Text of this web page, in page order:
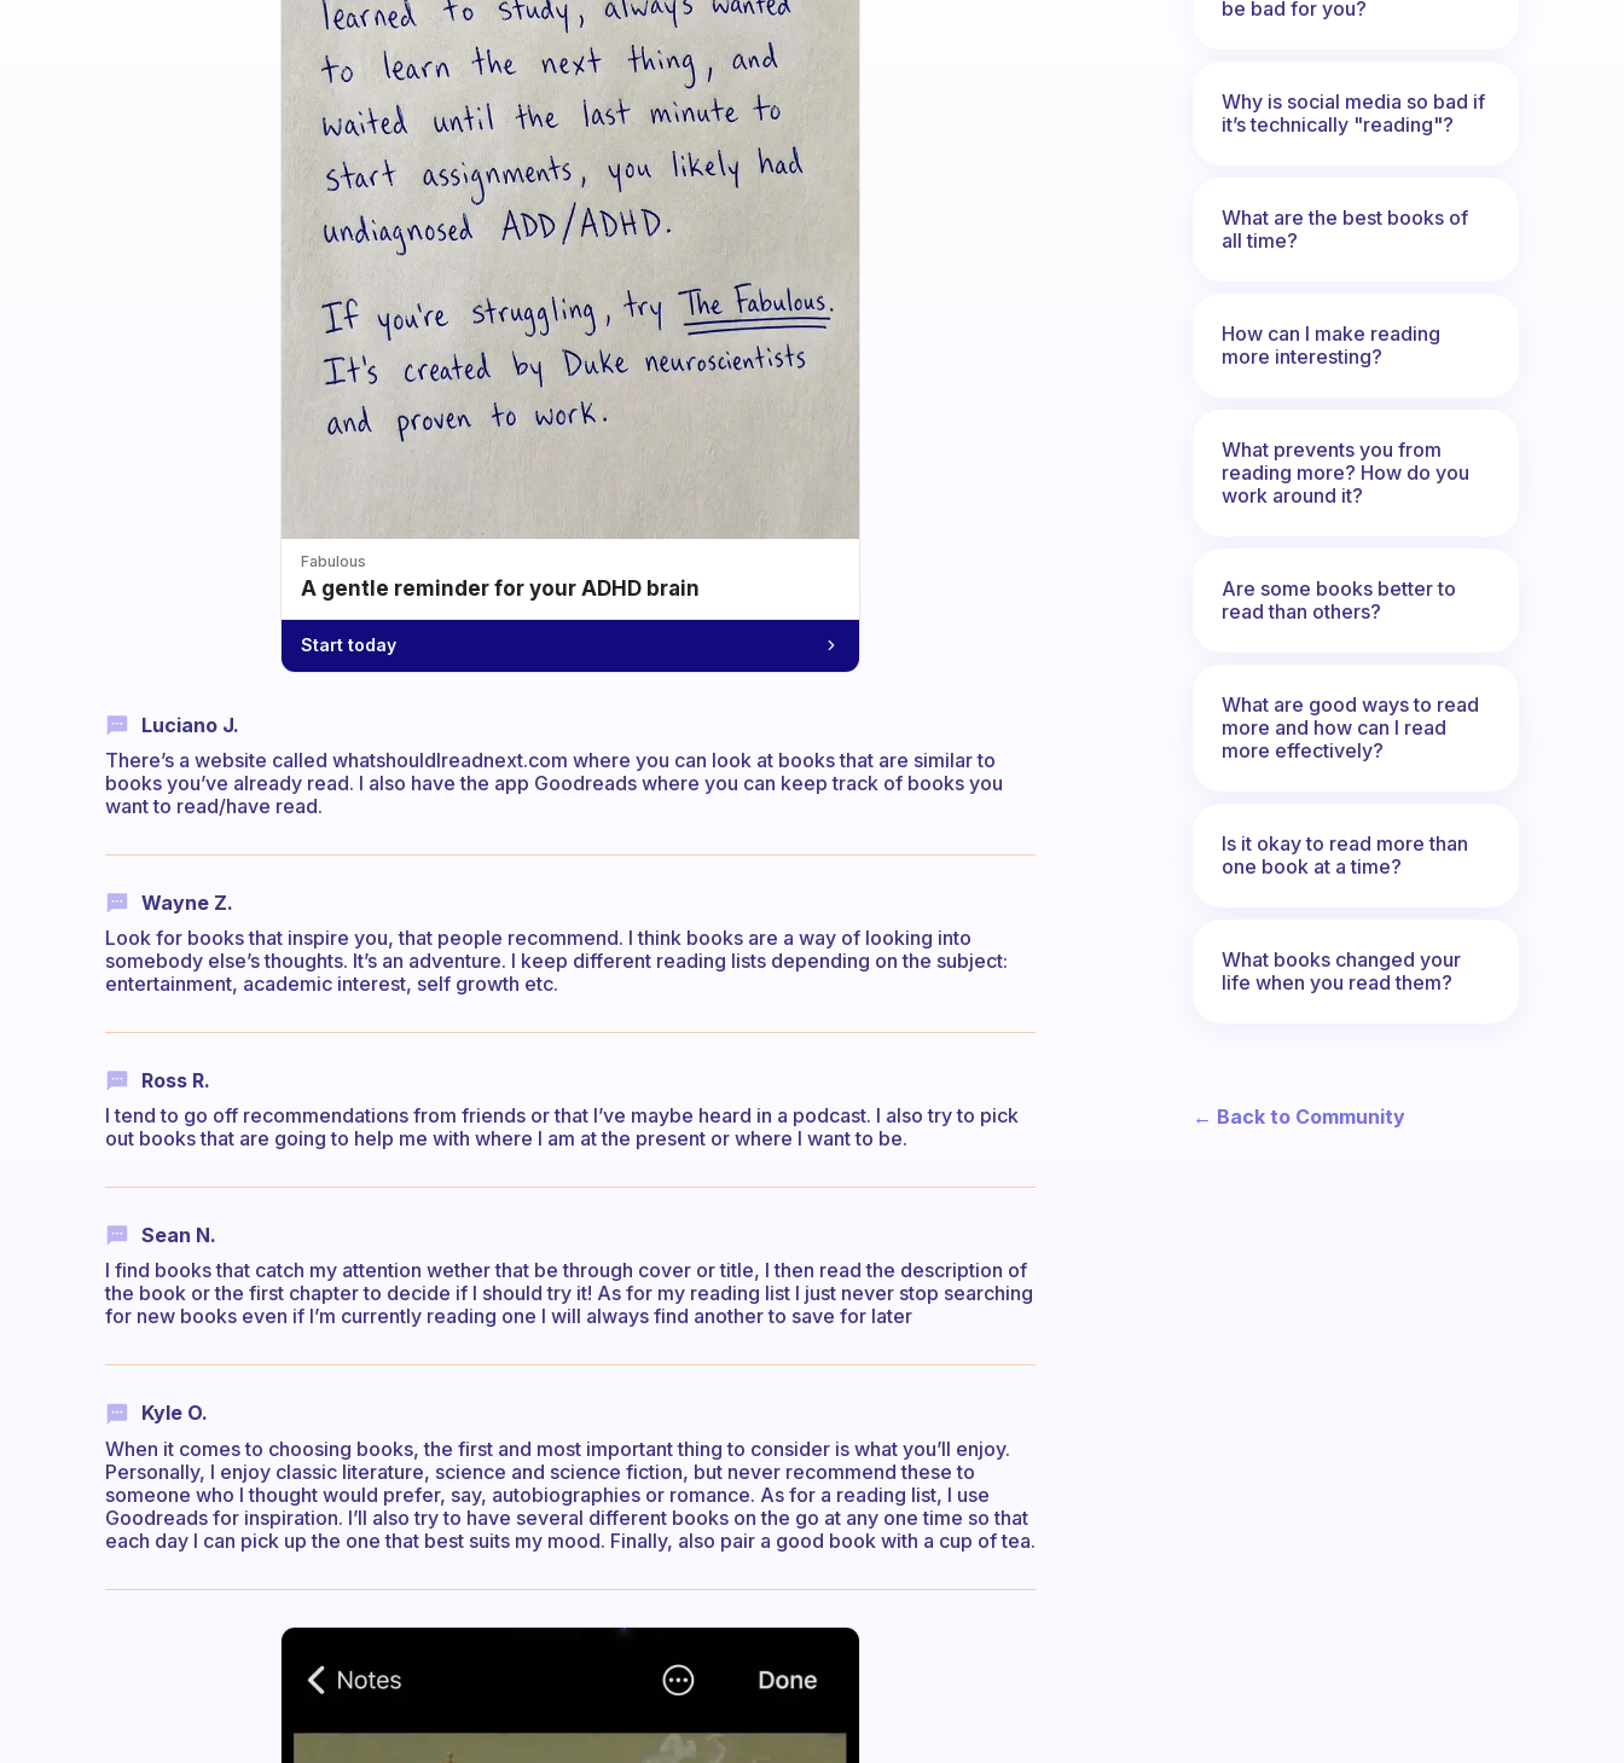
Fabulous
A gentle reminder for your ADHD brain
Start today
Luciano J.
There’s a website called whatshouldIreadnext.com where you can look at books that are similar to
books you’ve already read. I also have the app Goodreads where you can keep track of books you
want to read/have read.
Wayne Z.
Look for books that inspire you, that people recommend. I think books are a way of looking into
somebody else’s thoughts. It’s an adventure. I keep different reading lists depending on the subject:
entertainment, academic interest, self growth etc.
Ross R.
I tend to go off recommendations from friends or that I’ve maybe heard in a podcast. I also try to pick
out books that are going to help me with where I am at the present or where I want to be.
Sean N.
I find books that catch my attention wether that be through cover or title, I then read the description of
the book or the first chapter to decide if I should try it! As for my reading list I just never stop searching
for new books even if I’m currently reading one I will always find another to save for later
Kyle O.
When it comes to choosing books, the first and most important thing to consider is what you’ll enjoy.
Personally, I enjoy classic literature, science and science fiction, but never recommend these to
someone who I thought would prefer, say, autobiographies or romance. As for a reading list, I use
Goodreads for inspiration. I’ll also try to have several different books on the go at any one time so that
each day I can pick up the one that best suits my mood. Finally, also pair a good book with a cup of tea.
be bad for you?
Why is social media so bad if
it’s technically "reading"?
What are the best books of
all time?
How can I make reading
more interesting?
What prevents you from
reading more? How do you
work around it?
Are some books better to
read than others?
What are good ways to read
more and how can I read
more effectively?
Is it okay to read more than
one book at a time?
What books changed your
life when you read them?
← Back to Community